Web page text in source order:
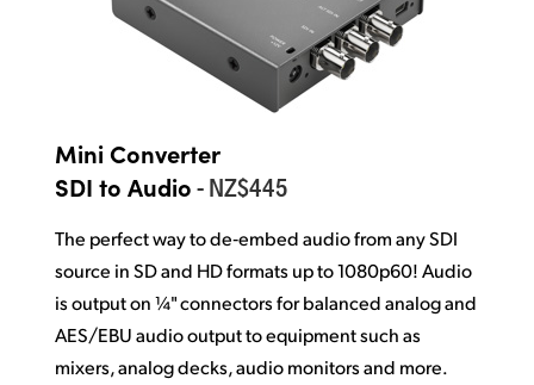
Mini Converter
SDI to Audio- NZ$445
The perfect way to de‑embed audio from any SDI
source in SD and HD formats up to 1080p60! Audio
is output on ¼" connectors for balanced analog and
AES/EBU audio output to equipment such as
mixers, analog decks, audio monitors and more.